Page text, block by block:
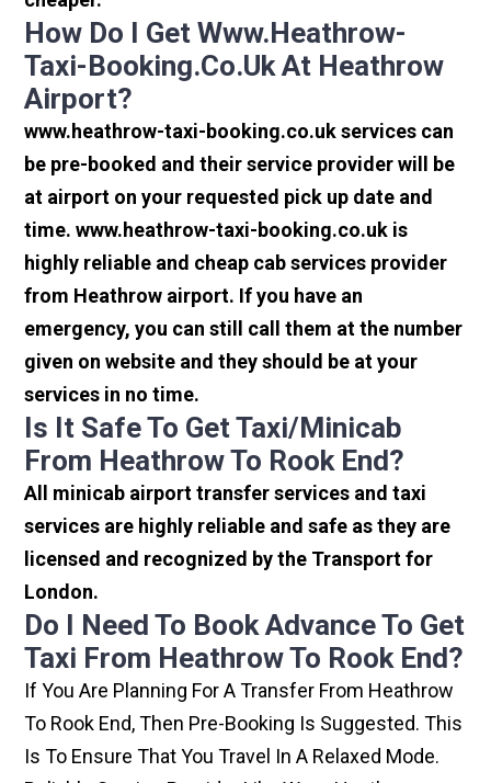
How Do I Get Www.heathrow-
Taxi-Booking.co.uk At Heathrow
Airport?
www.heathrow-taxi-booking.co.uk services can
be pre-booked and their service provider will be
at airport on your requested pick up date and
time. www.heathrow-taxi-booking.co.uk is
highly reliable and cheap cab services provider
from Heathrow airport. If you have an
emergency, you can still call them at the number
given on website and they should be at your
services in no time.
Is It Safe To Get Taxi/minicab
From Heathrow To Rook End?
All minicab airport transfer services and taxi
services are highly reliable and safe as they are
licensed and recognized by the Transport for
London.
Do I Need To Book Advance To Get
Taxi From Heathrow To Rook End?
If You Are Planning For A Transfer From Heathrow
To Rook End, Then Pre-Booking Is Suggested. This
Is To Ensure That You Travel In A Relaxed Mode.